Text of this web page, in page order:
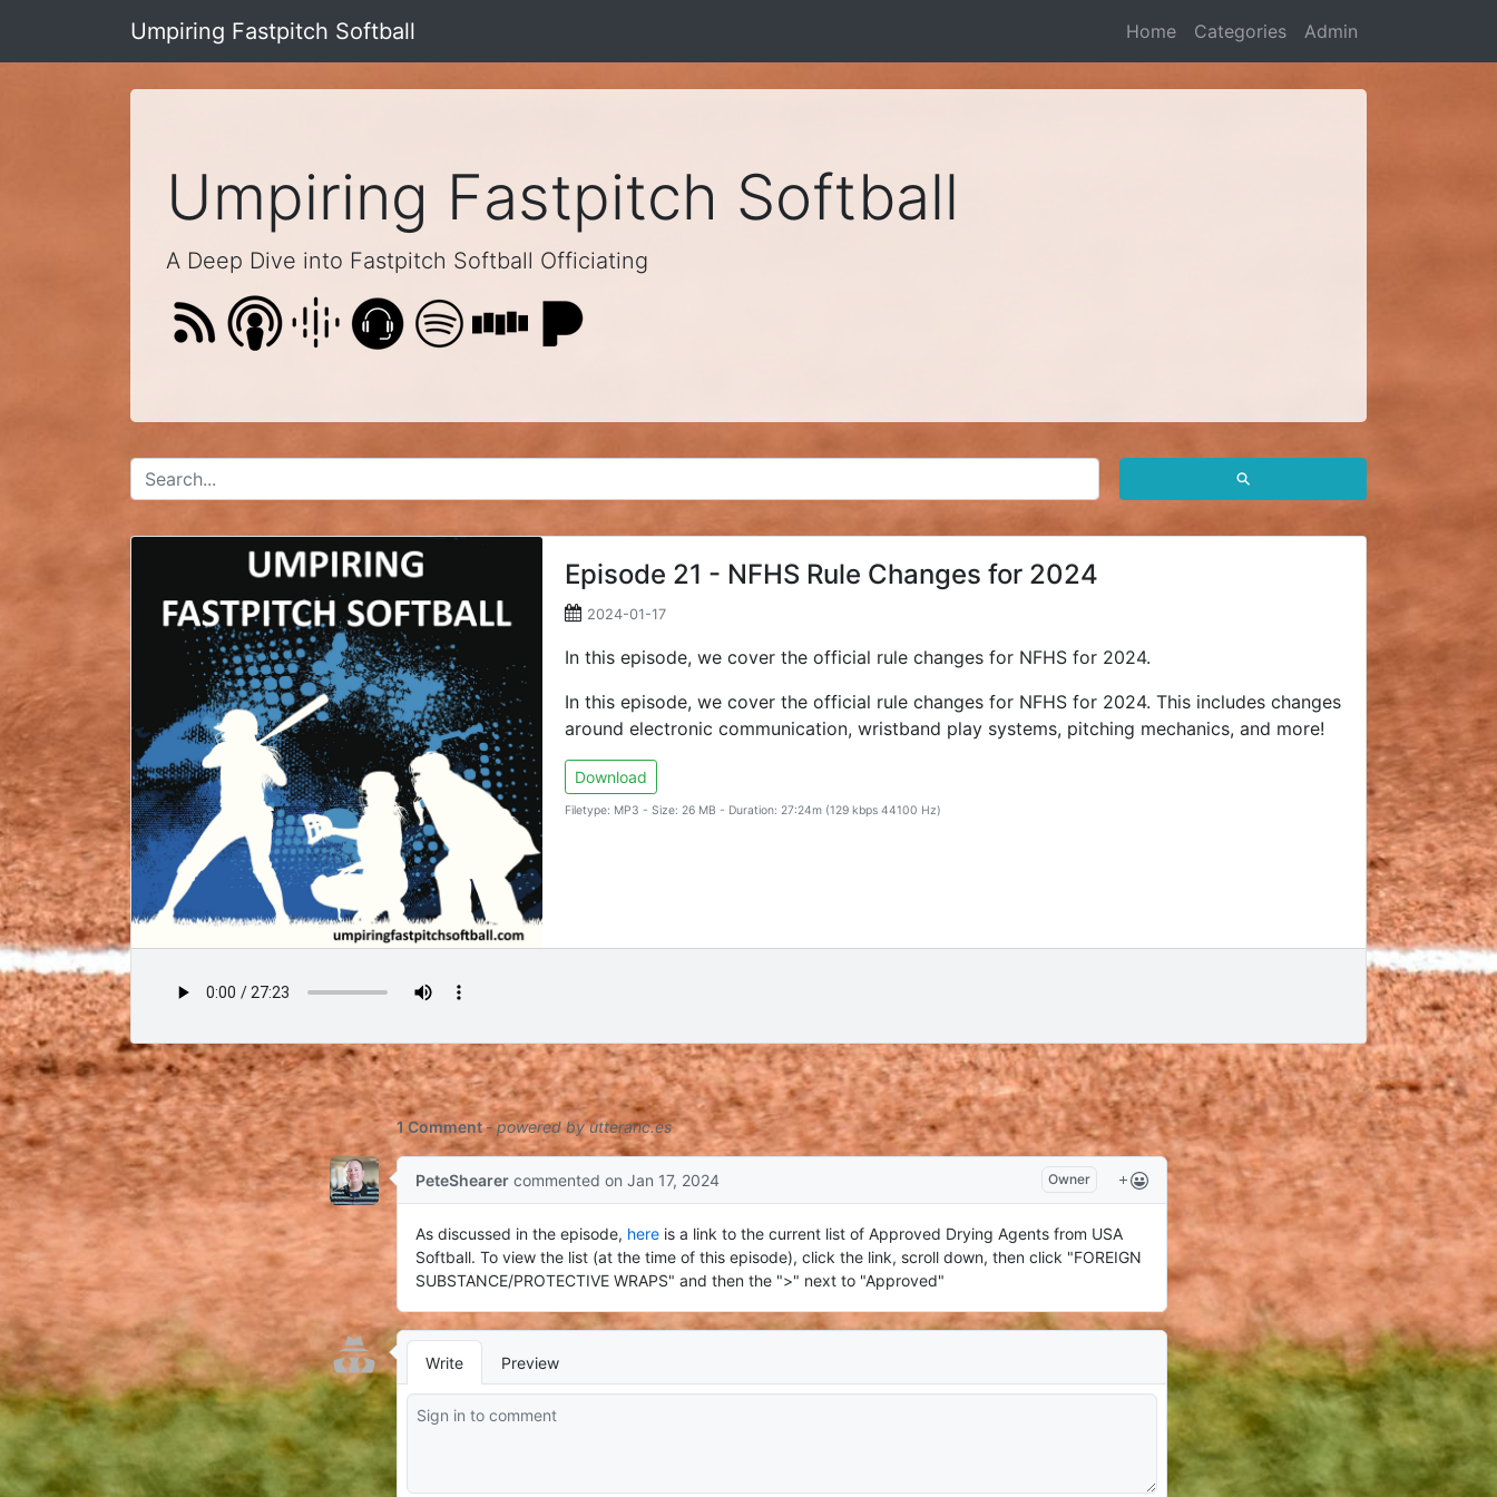
Umpiring Fastpitch Softball Home Categories Admin
Umpiring Fastpitch Softball
A Deep Dive into Fastpitch Softball Officiating
⚲
Episode 21 - NFHS Rule Changes for 2024
2024-01-17
In this episode, we cover the official rule changes for NFHS for 2024.
In this episode, we cover the official rule changes for NFHS for 2024. This includes changes
around electronic communication, wristband play systems, pitching mechanics, and more!
Download
Filetype: MP3 - Size: 26 MB - Duration: 27:24m (129 kbps 44100 Hz)